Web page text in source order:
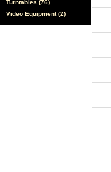
Turntables (76)
Video Equipment (2)